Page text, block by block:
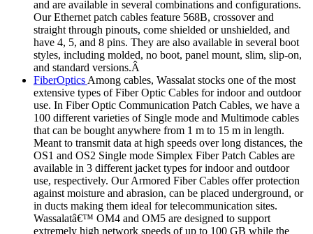
and are available in several combinations and configurations.
Our Ethernet patch cables feature 568B, crossover and
straight through pinouts, come shielded or unshielded, and
have 4, 5, and 8 pins. They are also available in several boot
styles, including molded, no boot, panel mount, slim, slip-on,
and standard versions.Â
FiberOptics Among cables, Wassalat stocks one of the most
extensive types of Fiber Optic Cables for indoor and outdoor
use. In Fiber Optic Communication Patch Cables, we have a
100 different varieties of Single mode and Multimode cables
that can be bought anywhere from 1 m to 15 m in length.
Meant to transmit data at high speeds over long distances, the
OS1 and OS2 Single mode Simplex Fiber Patch Cables are
available in 3 different jacket types for indoor and outdoor
use, respectively. Our Armored Fiber Cables offer protection
against moisture and abrasion, can be placed underground, or
in ducts making them ideal for telecommunication sites.
Wassalatâ€™ OM4 and OM5 are designed to support
extremely high network speeds of up to 100 GB while the